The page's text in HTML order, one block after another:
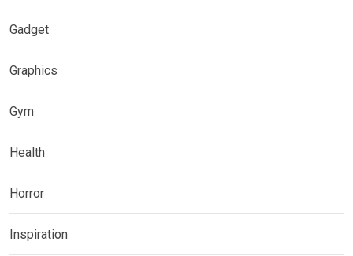
Gadget
Graphics
Gym
Health
Horror
Inspiration